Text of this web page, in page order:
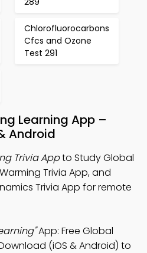
Chlorofluorocarbons
Cfcs and Ozone
Test 291
Learning App –
Android
Trivia Appto Study Global
Trivia App, and
Trivia App for remote
App: Free Global
(iOS & Android) to